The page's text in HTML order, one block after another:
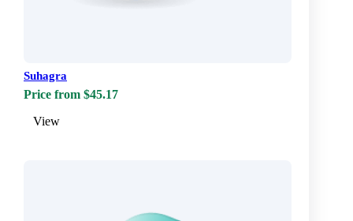
Suhagra
Price from $45.17
View